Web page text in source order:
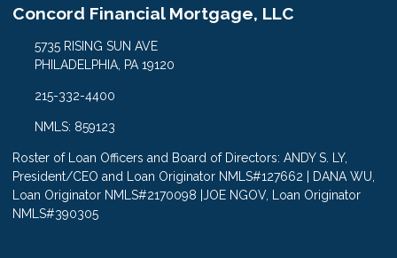
Concord Financial Mortgage, LLC
5735 RISING SUN AVE
PHILADELPHIA, PA 19120
215-332-4400
NMLS: 859123
Roster of Loan Officers and Board of Directors: ANDY S. LY,
President/CEO and Loan Originator NMLS#127662 | DANA WU,
Loan Originator NMLS#2170098 |JOE NGOV, Loan Originator
NMLS#390305